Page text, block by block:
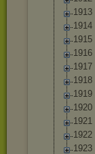
1913
1914
1915
1916
1917
1918
1919
1920
1921
1922
1923